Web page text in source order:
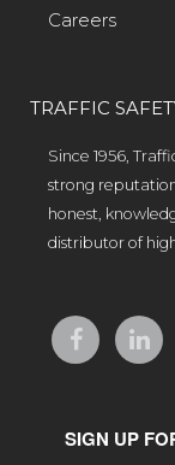
Careers
TRAFFIC
Since 1956,
strong
honest,
distributor of
SIGN UP